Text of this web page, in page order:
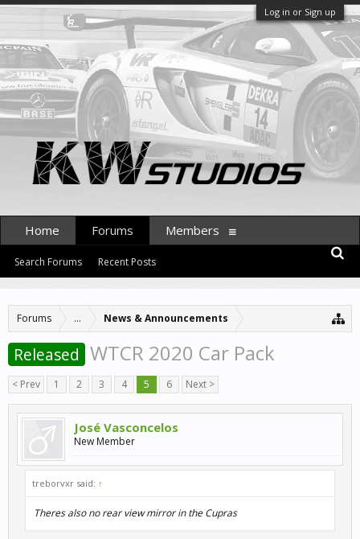
Log in or Sign up
Forums ... News & Announcements
Released WTCR 2020 Car Pack
< Prev 1 2 3 4 5 6 Next >
José Vasconcelos
New Member
treborvxr said: ↑
Theres also no rear view mirror in the Cupras
Home Forums
Search Forums Recent Posts
Members